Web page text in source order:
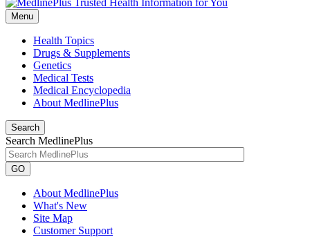
Menu
Health Topics
Drugs & Supplements
Genetics
Medical Tests
Medical Encyclopedia
About MedlinePlus
Search
Search MedlinePlus
GO
About MedlinePlus
What's New
Site Map
Customer Support